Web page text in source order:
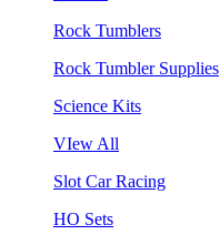
Rock Tumblers
Rock Tumbler Supplies
Science Kits
VIew All
Slot Car Racing
HO Sets